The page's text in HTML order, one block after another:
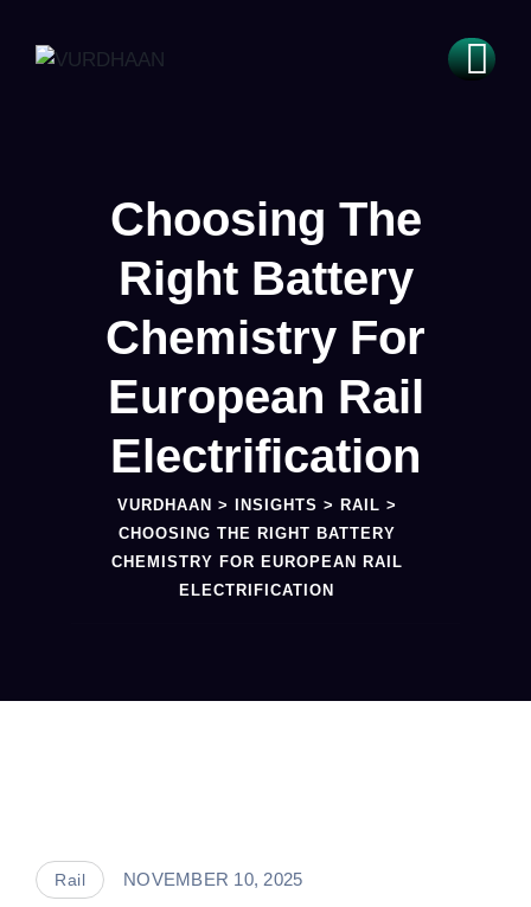
Choosing The
Right Battery
Chemistry For
European Rail
Electrification
VURDHAAN > INSIGHTS > RAIL >
CHOOSING THE RIGHT BATTERY
CHEMISTRY FOR EUROPEAN RAIL
ELECTRIFICATION
Rail
NOVEMBER 10, 2025